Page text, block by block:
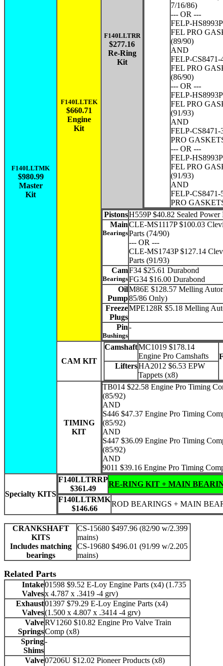
F140LLTMK
$980.99
Master
Kit
F140LLTEK
$660.71
Engine
Kit
F140LLTRR
$277.16
Re-Ring
Kit
7/16/86)
--- OR ---
FELP-
FEL PRO
(89/90)
AND
FELP-CS8471-
FEL PRO
(86/90)
--- OR ---
FELP-
FEL PRO
(91/93)
AND
FELP-CS8471-
PRO
--- OR ---
FELP-
FEL PRO
(91/93)
AND
FELP-CS8471-
PRO
PistonsH559P $40.82 Sealed Power
Main
Bearings
CLE-MS1117P $100.03
Parts (74/90)
--- OR ---
CLE-MS1743P $127.14
Parts (91/93)
Cam
Bearings
F34 $25.61 Durabond
FG34 $16.00 Durabond
Oil
Pump
M86E $128.57 Melling
85/86 Only)
Freeze
Plugs
MPE128R $5.18 Melling
Pin
Bushings
-
CAM KIT
CamshaftMC1019 $178.14
Engine Pro Camshafts
LiftersHA2012 $6.53 EPW
Tappets (x8)
TIMING
KIT
TB014 $22.58 Engine Pro Timing
(85/92)
AND
S446 $47.37 Engine Pro Timing
(85/92)
AND
S447 $36.09 Engine Pro Timing
(85/92)
AND
9011 $39.16 Engine Pro Timing
Specialty KITS
F140LLTRRP
$361.49
RE-RING KIT + MAIN
F140LLTRMK
$146.66
ROD BEARINGS + MAIN
CRANKSHAFT
KITS
Includes matching
bearings
CS-15680 $497.96 (82/90 w/2.399
mains)
CS-19680 $496.01 (91/99 w/2.205
mains)
Related Parts
Intake
Valves
01598 $9.52 E-Loy Engine Parts (x4) (1.735
x 4.787 x .3419 -4 grv)
Exhaust
Valves
01397 $79.29 E-Loy Engine Parts (x4)
(1.500 x 4.807 x .3414 -4 grv)
Valve
Springs
RV1260 $10.82 Engine Pro Valve Train
Comp (x8)
Spring
Shims
-
Valve07206U $12.02 Pioneer Products (x8)